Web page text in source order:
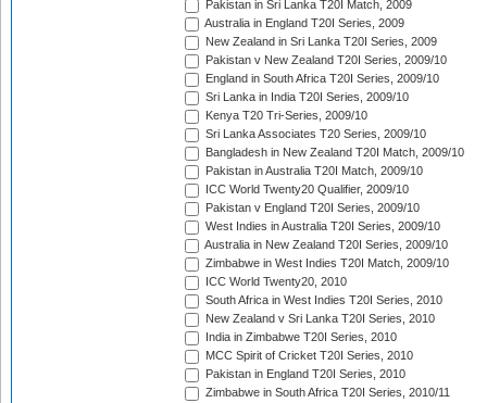
Pakistan in Sri Lanka T20I Match, 2009
Australia in England T20I Series, 2009
New Zealand in Sri Lanka T20I Series, 2009
Pakistan v New Zealand T20I Series, 2009/10
England in South Africa T20I Series, 2009/10
Sri Lanka in India T20I Series, 2009/10
Kenya T20 Tri-Series, 2009/10
Sri Lanka Associates T20 Series, 2009/10
Bangladesh in New Zealand T20I Match, 2009/10
Pakistan in Australia T20I Match, 2009/10
ICC World Twenty20 Qualifier, 2009/10
Pakistan v England T20I Series, 2009/10
West Indies in Australia T20I Series, 2009/10
Australia in New Zealand T20I Series, 2009/10
Zimbabwe in West Indies T20I Match, 2009/10
ICC World Twenty20, 2010
South Africa in West Indies T20I Series, 2010
New Zealand v Sri Lanka T20I Series, 2010
India in Zimbabwe T20I Series, 2010
MCC Spirit of Cricket T20I Series, 2010
Pakistan in England T20I Series, 2010
Zimbabwe in South Africa T20I Series, 2010/11